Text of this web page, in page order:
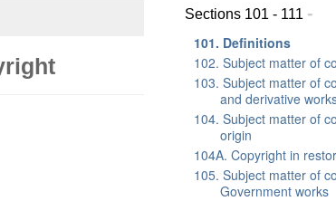
Sections 101 - 111 -
101. Definitions
102. Subject matter of
103. Subject matter of
and derivative
104. Subject matter of
origin
104A. Copyright in
105. Subject matter of
Government works